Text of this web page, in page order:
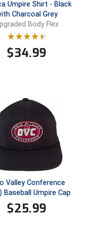
Baseball
Softball
Umpire Shirt - Black
Charcoal Grey
Body Flex
$34.99
Valley Conference
Baseball Umpire Cap
$25.99